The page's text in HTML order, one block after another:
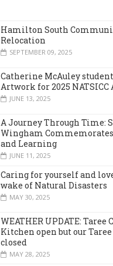
Hamilton South
Relocation
SEPTEMBER 09, 2025
Catherine McAuley
Artwork for 2025 NATSICC
JUNE 13, 2025
A Journey Through Time:
Wingham Commemorates
and Learning
JUNE 11, 2025
Caring for yourself and
wake of Natural Disasters
MAY 30, 2025
WEATHER UPDATE:
Kitchen open but our
closed
MAY 28, 2025